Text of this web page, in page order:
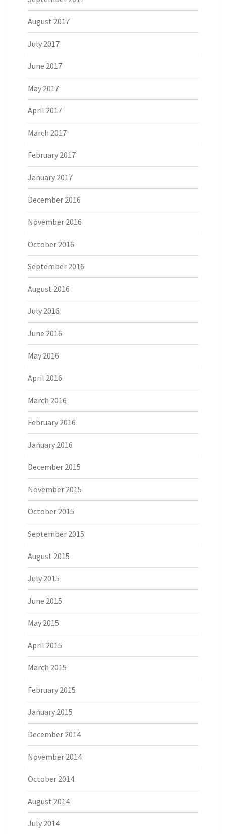
August 2017
July 2017
June 2017
May 2017
April 2017
March 2017
February 2017
January 2017
December 2016
November 2016
October 2016
September 2016
August 2016
July 2016
June 2016
May 2016
April 2016
March 2016
February 2016
January 2016
December 2015
November 2015
October 2015
September 2015
August 2015
July 2015
June 2015
May 2015
April 2015
March 2015
February 2015
January 2015
December 2014
November 2014
October 2014
August 2014
July 2014